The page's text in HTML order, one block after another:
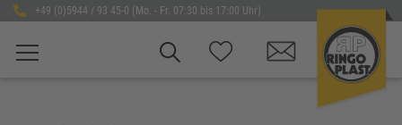
+49 (0)5944 / 93 45-0 (Mo. - Fr. 07:30 bis 17:00 Uhr)